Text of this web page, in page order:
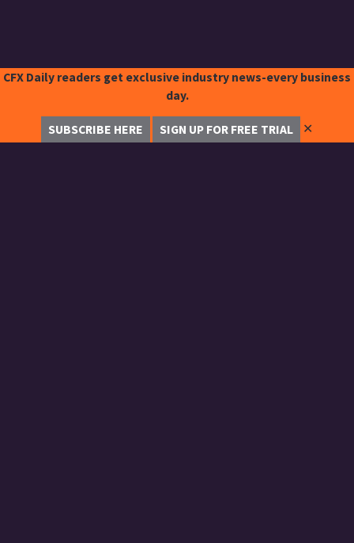
CFX Daily readers get exclusive industry news-every business
day.
SUBSCRIBE HERE SIGN UP FOR FREE TRIAL ✕